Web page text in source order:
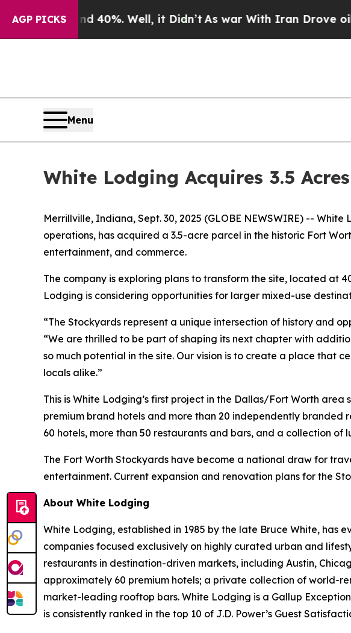
AGP PICKS
Around 40%. Well, it Didn’t As war With Iran Drove oil
Menu
White Lodging Acquires 3.5
Merrillville, Indiana, Sept. 30, 2025 (GLOBE NEWSWIRE) --
operations, has acquired a 3.5-acre parcel in the historic Fort
entertainment, and commerce.
The company is exploring plans to transform the site, located at
Lodging is considering opportunities for larger mixed-use
“The Stockyards represent a unique intersection of history and
“We are thrilled to be part of shaping its next chapter with
so much potential in the site. Our vision is to create a place that
locals alike.”
This is White Lodging’s first project in the Dallas/Fort Worth area
premium brand hotels and more than 20 independently branded
60 hotels, more than 50 restaurants and bars, and a collection
The Fort Worth Stockyards have become a national draw for
entertainment. Current expansion and renovation plans for the
About White Lodging
White Lodging, established in 1985 by the late Bruce White,
companies focused exclusively on highly curated urban and
restaurants in destination-driven markets, including Austin,
approximately 60 premium hotels; a private collection of world-
market-leading rooftop bars. White Lodging is a Gallup
is consistently ranked in the top 10 of J.D. Power’s Guest